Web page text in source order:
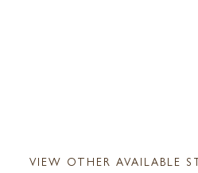
VIEW OTHER AVAILABLE